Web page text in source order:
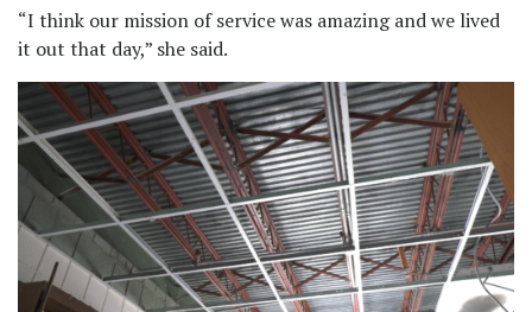
“I think our mission of service was amazing and we lived
it out that day,” she said.